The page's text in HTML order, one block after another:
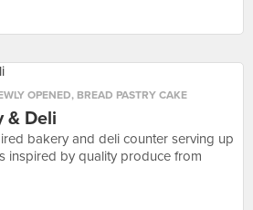
OPENED, BREAD PASTRY CAKE
& Deli
bakery and deli counter serving up
inspired by quality produce from